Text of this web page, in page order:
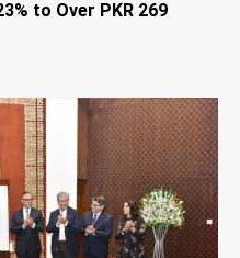
to Over PKR 269